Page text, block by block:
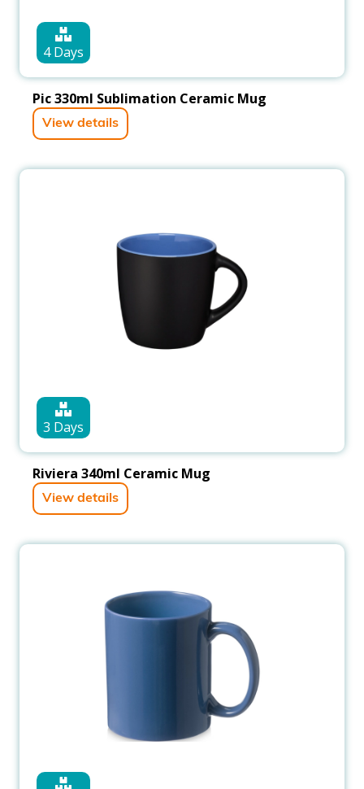
4 Days
Pic 330ml Sublimation Ceramic Mug
View details
3 Days
Riviera 340ml Ceramic Mug
View details